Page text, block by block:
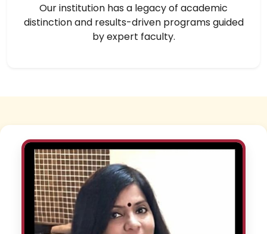
Our institution has a legacy of academic
distinction and results-driven programs guided
by expert faculty.